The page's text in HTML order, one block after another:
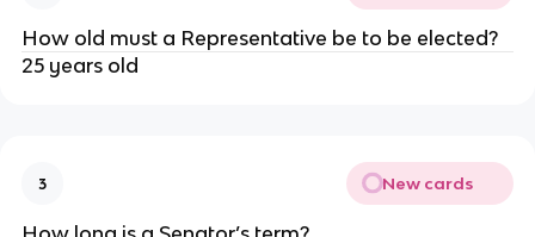
How old must a Representative be to be elected?
25 years old
3 New cards